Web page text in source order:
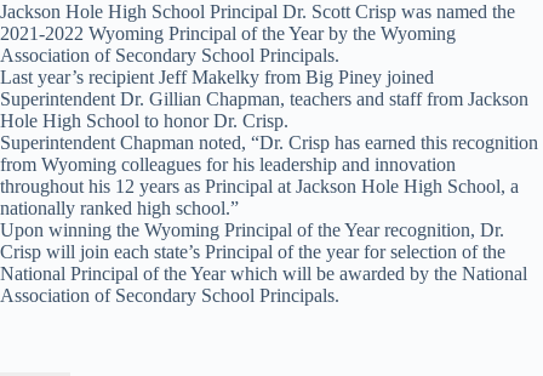
Jackson Hole High School Principal Dr. Scott Crisp was named the
2021-2022 Wyoming Principal of the Year by the Wyoming
Association of Secondary School Principals.
Last year’s recipient Jeff Makelky from Big Piney joined
Superintendent Dr. Gillian Chapman, teachers and staff from Jackson
Hole High School to honor Dr. Crisp.
Superintendent Chapman noted, “Dr. Crisp has earned this recognition
from Wyoming colleagues for his leadership and innovation
throughout his 12 years as Principal at Jackson Hole High School, a
nationally ranked high school.”
Upon winning the Wyoming Principal of the Year recognition, Dr.
Crisp will join each state’s Principal of the year for selection of the
National Principal of the Year which will be awarded by the National
Association of Secondary School Principals.